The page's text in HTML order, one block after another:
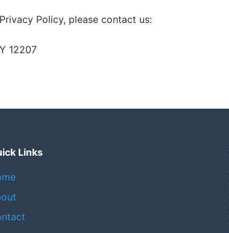
Policy, please contact us:
12207
Links